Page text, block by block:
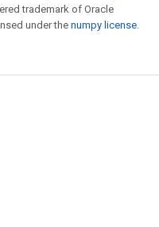
trademark of Oracle
under the numpy license.